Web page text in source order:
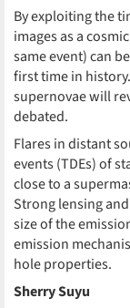
By exploiting the
images as a
same event) can
first time in
supernovae will
debated.
Flares in distant
events (TDEs) of
close to a
Strong lensing
size of the
emission
hole properties.
Sherry Suyu